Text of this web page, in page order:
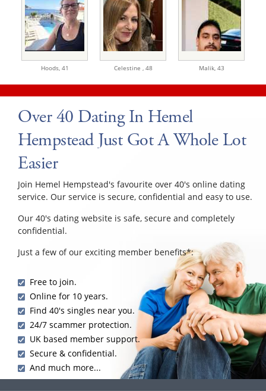
Hoods, 41 Celestine , 48 Malik, 43
Over 40 Dating In Hemel
Hempstead Just Got A Whole Lot
Easier
Join Hemel Hempstead's favourite over 40's online dating
service. Our service is secure, confidential and easy to use.
Our 40's dating website is safe, secure and completely
confidential.
Just a few of our exciting member benefits*:
Free to join.
Online for 10 years.
Find 40's singles near you.
24/7 scammer protection.
UK based member support.
Secure & confidential.
And much more...